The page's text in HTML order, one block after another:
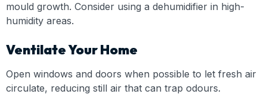
mould growth. Consider using a dehumidifier in high-
humidity areas.
Ventilate Your Home
Open windows and doors when possible to let fresh air
circulate, reducing still air that can trap odours.